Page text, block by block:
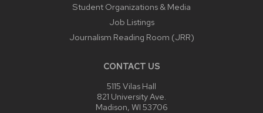
Student Organizations & Media
Job Listings
Journalism Reading Room (JRR)
CONTACT US
5115 Vilas Hall
821 University Ave.
Madison, WI 53706